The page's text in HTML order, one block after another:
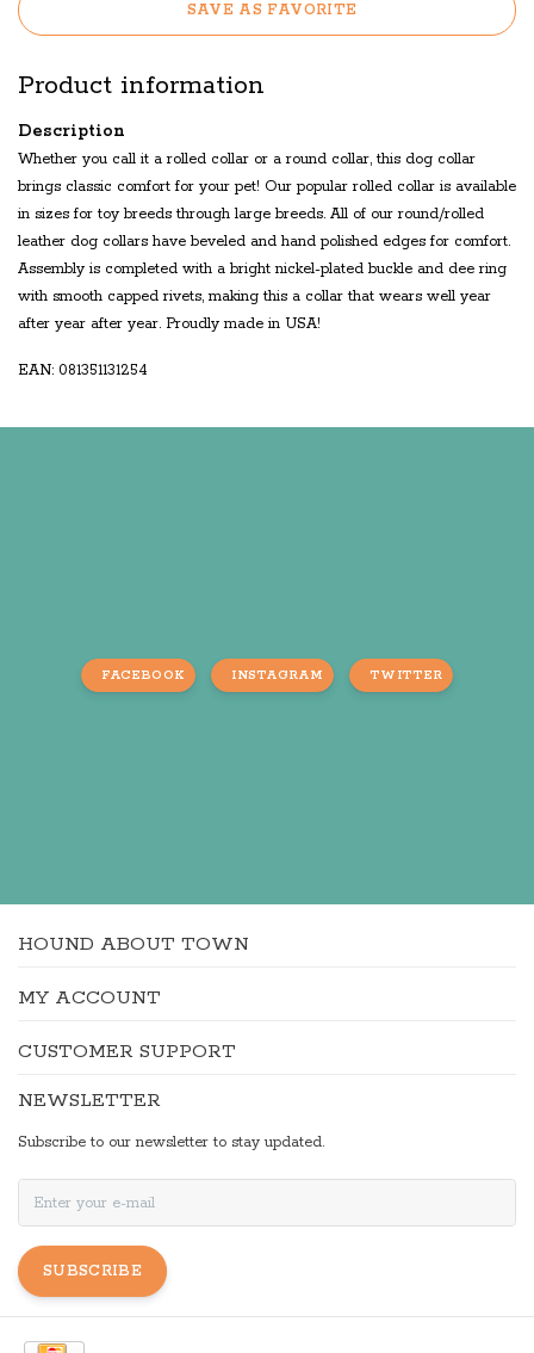
SAVE AS FAVORITE
Product information
Description
Whether you call it a rolled collar or a round collar, this dog collar
brings classic comfort for your pet! Our popular rolled collar is available
in sizes for toy breeds through large breeds. All of our round/rolled
leather dog collars have beveled and hand polished edges for comfort.
Assembly is completed with a bright nickel-plated buckle and dee ring
with smooth capped rivets, making this a collar that wears well year
after year after year. Proudly made in USA!
EAN: 081351131254
FACEBOOK INSTAGRAM TWITTER
HOUND ABOUT TOWN
MY ACCOUNT
CUSTOMER SUPPORT
NEWSLETTER
Subscribe to our newsletter to stay updated.
SUBSCRIBE